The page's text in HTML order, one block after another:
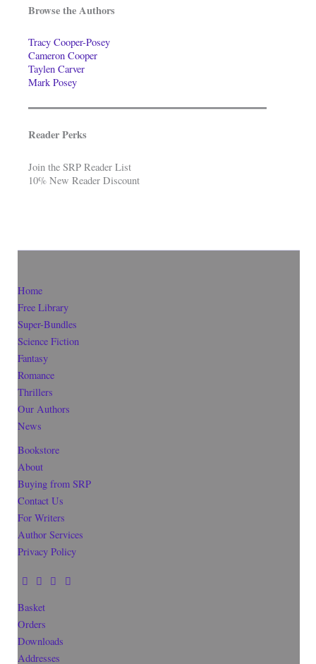
Browse the Authors
Tracy Cooper-Posey
Cameron Cooper
Taylen Carver
Mark Posey
Reader Perks
Join the SRP Reader List
10% New Reader Discount
Home
Free Library
Super-Bundles
Science Fiction
Fantasy
Romance
Thrillers
Our Authors
News
Bookstore
About
Buying from SRP
Contact Us
For Writers
Author Services
Privacy Policy
Basket
Orders
Downloads
Addresses